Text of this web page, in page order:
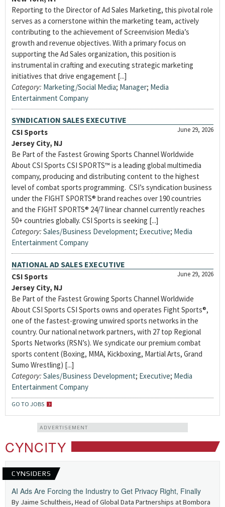
Reporting to the Director of Ad Sales Marketing, this pivotal role
serves as a cornerstone within the marketing team, actively
contributing to the achievement of Screenvision Media’s
growth and revenue objectives. With a primary focus on
supporting the Ad Sales organization, this position is
instrumental in crafting and executing strategic marketing
initiatives that drive engagement [...]
Category: Marketing/Social Media; Manager; Media
Entertainment Company
SYNDICATION SALES EXECUTIVE
June 29, 2026
CSI Sports
Jersey City, NJ
Be Part of the Fastest Growing Sports Channel Worldwide
About CSI Sports CSI SPORTS™ is a leading global multimedia
company, producing and distributing content to the highest
level of combat sports programming. CSI’s syndication business
under the FIGHT SPORTS® brand reaches over 190 countries
and the FIGHT SPORTS® 24/7 linear channel currently reaches
50+ countries globally. CSI Sports is seeking [...]
Category: Sales/Business Development; Executive; Media
Entertainment Company
NATIONAL AD SALES EXECUTIVE
June 29, 2026
CSI Sports
Jersey City, NJ
Be Part of the Fastest Growing Sports Channel Worldwide
About CSI Sports CSI Sports owns and operates Fight Sports®,
one of the fastest-growing unwired sports networks in the
country. Our national network partners, with 27 top Regional
Sports Networks (RSN’s). We syndicate our premium combat
sports content (Boxing, MMA, Kickboxing, Martial Arts, Grand
Sumo Wrestling) [...]
Category: Sales/Business Development; Executive; Media
Entertainment Company
GO TO JOBS
ADVERTISEMENT
CYNCITY
CYNSIDERS
AI Ads Are Forcing the Industry to Get Privacy Right, Finally
By Jaime Schultheis, Head of Global Data Partnerships at Bombora